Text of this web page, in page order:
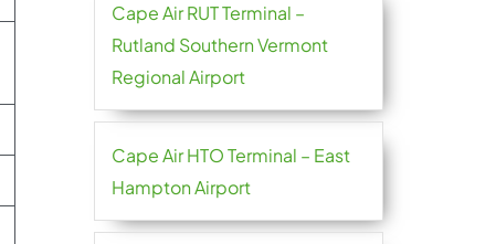
Cape Air RUT Terminal –
Rutland Southern Vermont
Regional Airport
Cape Air HTO Terminal – East
Hampton Airport